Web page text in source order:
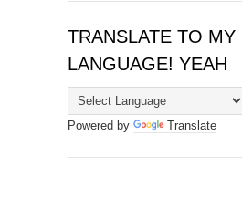
TRANSLATE TO MY
LANGUAGE! YEAH
Powered by Translate